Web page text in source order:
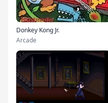
Donkey Kong Jr.
Arcade